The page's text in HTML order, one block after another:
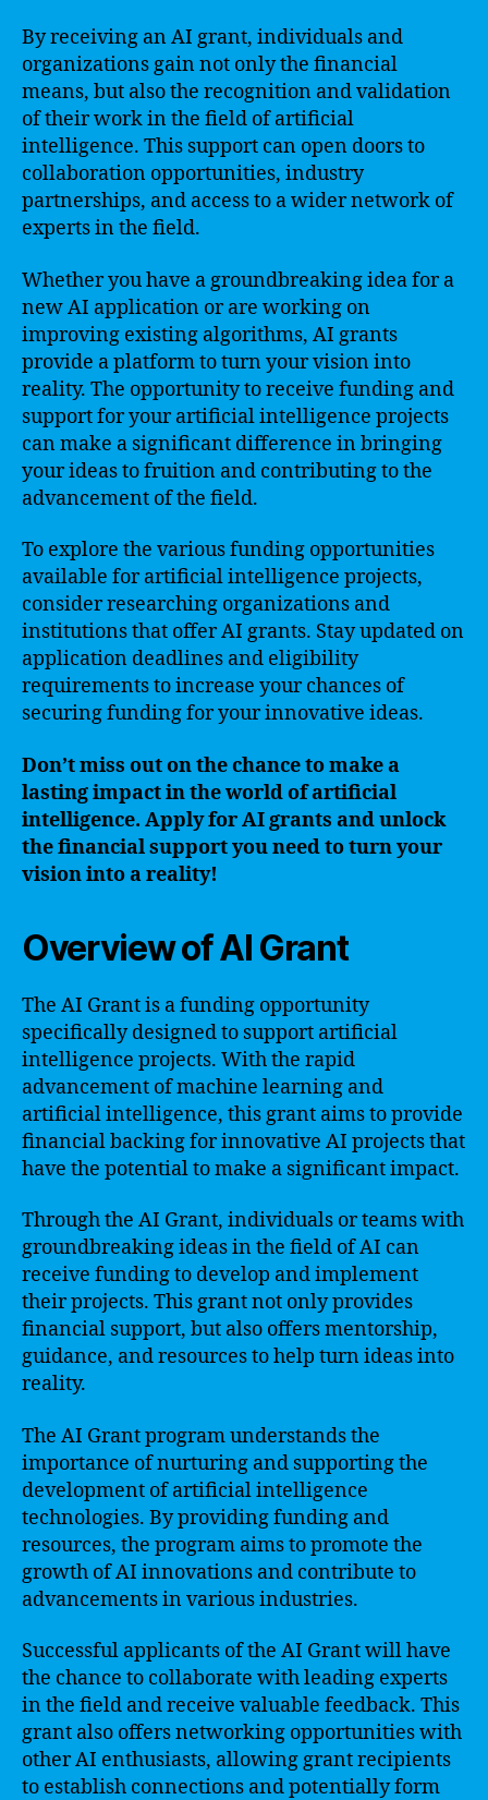
By receiving an AI grant, individuals and
organizations gain not only the financial
means, but also the recognition and validation
of their work in the field of artificial
intelligence. This support can open doors to
collaboration opportunities, industry
partnerships, and access to a wider network of
experts in the field.
Whether you have a groundbreaking idea for a
new AI application or are working on
improving existing algorithms, AI grants
provide a platform to turn your vision into
reality. The opportunity to receive funding and
support for your artificial intelligence projects
can make a significant difference in bringing
your ideas to fruition and contributing to the
advancement of the field.
To explore the various funding opportunities
available for artificial intelligence projects,
consider researching organizations and
institutions that offer AI grants. Stay updated on
application deadlines and eligibility
requirements to increase your chances of
securing funding for your innovative ideas.
Don’t miss out on the chance to make a
lasting impact in the world of artificial
intelligence. Apply for AI grants and unlock
the financial support you need to turn your
vision into a reality!
Overview of AI Grant
The AI Grant is a funding opportunity
specifically designed to support artificial
intelligence projects. With the rapid
advancement of machine learning and
artificial intelligence, this grant aims to provide
financial backing for innovative AI projects that
have the potential to make a significant impact.
Through the AI Grant, individuals or teams with
groundbreaking ideas in the field of AI can
receive funding to develop and implement
their projects. This grant not only provides
financial support, but also offers mentorship,
guidance, and resources to help turn ideas into
reality.
The AI Grant program understands the
importance of nurturing and supporting the
development of artificial intelligence
technologies. By providing funding and
resources, the program aims to promote the
growth of AI innovations and contribute to
advancements in various industries.
Successful applicants of the AI Grant will have
the chance to collaborate with leading experts
in the field and receive valuable feedback. This
grant also offers networking opportunities with
other AI enthusiasts, allowing grant recipients
to establish connections and potentially form